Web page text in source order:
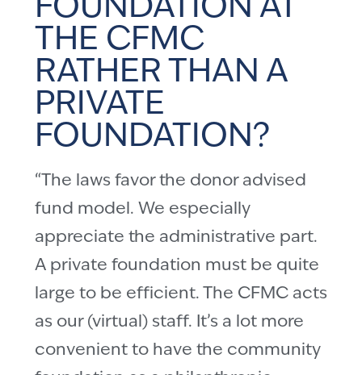
FOUNDATION AT
THE CFMC
RATHER THAN A
PRIVATE
FOUNDATION?
“The laws favor the donor advised
fund model. We especially
appreciate the administrative part.
A private foundation must be quite
large to be efficient. The CFMC acts
as our (virtual) staff. It’s a lot more
convenient to have the community